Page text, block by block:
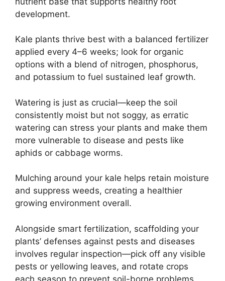
development.
Kale plants thrive best with a balanced fertilizer
applied every 4–6 weeks; look for organic
options with a blend of nitrogen, phosphorus,
and potassium to fuel sustained leaf growth.
Watering is just as crucial—keep the soil
consistently moist but not soggy, as erratic
watering can stress your plants and make them
more vulnerable to disease and pests like
aphids or cabbage worms.
Mulching around your kale helps retain moisture
and suppress weeds, creating a healthier
growing environment overall.
Alongside smart fertilization, scaffolding your
plants’ defenses against pests and diseases
involves regular inspection—pick off any visible
pests or yellowing leaves, and rotate crops
each season to prevent soil-borne problems.